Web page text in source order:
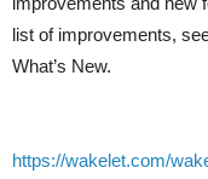
list of improvements,
What’s New.
https://wakelet.com/